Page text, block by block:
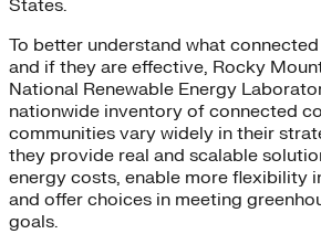
States.
To better understand what
and if they are effective, Rocky
National Renewable Energy
nationwide inventory of connected
communities vary widely in their
they provide real and scalable
energy costs, enable more flexibility
and offer choices in meeting
goals.